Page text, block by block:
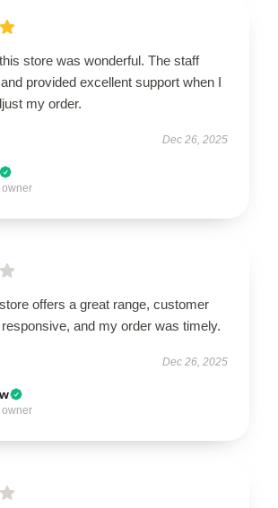
store was wonderful. The staff
provided excellent support when I
my order.
Dec 26, 2025
owner
offers a great range, customer
and my order was timely.
Dec 26, 2025
owner